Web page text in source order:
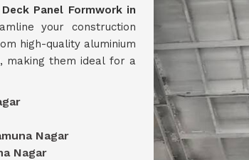
Panel Formwork in
your construction
high-quality aluminium
them ideal for a
Nagar
Nagar